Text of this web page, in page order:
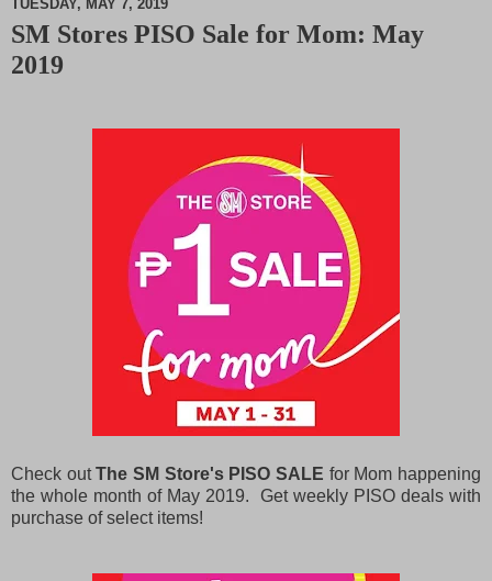
M
TUESDAY, MAY 7, 2019
SM Stores PISO Sale for Mom: May
2019
Check outThe SM Store's PISO SALE for Mom happening
the whole month of May 2019. Get weekly PISO deals with
purchase of select items!